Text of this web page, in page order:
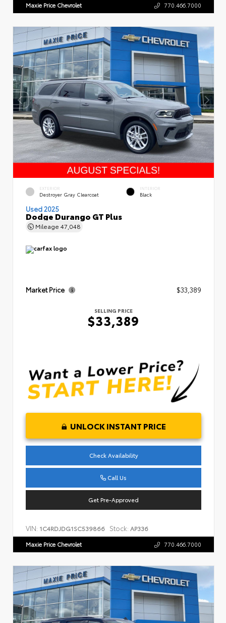
Maxie Price Chevrolet 770.466.7000
EXTERIOR
Destroyer Gray Clearcoat
INTERIOR
Black
Used 2025
Dodge Durango GT Plus
Mileage 47,048
Market Price $33,389
SELLING PRICE
$33,389
UNLOCK INSTANT PRICE
Check Availability
Call Us
Get Pre-Approved
VIN: 1C4RDJDG1SC539866 Stock: AP336
Maxie Price Chevrolet 770.466.7000